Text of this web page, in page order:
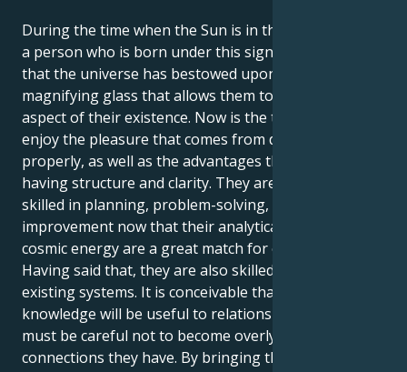
During the time when the Sun is in the sign of Virgo,
a person who is born under this sign gets the feeling
that the universe has bestowed upon them a
magnifying glass that allows them to study every
aspect of their existence. Now is the time to learn to
enjoy the pleasure that comes from doing things
properly, as well as the advantages that come with
having structure and clarity. They are naturally
skilled in planning, problem-solving, and system
improvement now that their analytical mind and
cosmic energy are a great match for each other.
Having said that, they are also skilled at enhancing
existing systems. It is conceivable that their
knowledge will be useful to relationships; yet, they
must be careful not to become overly critical of the
connections they have. By bringing their routines,